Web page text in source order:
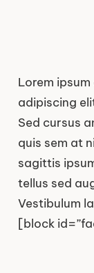
Lorem
adipiscing
Sed cursus
quis sem at
sagittis
tellus sed
Vestibulum
[block